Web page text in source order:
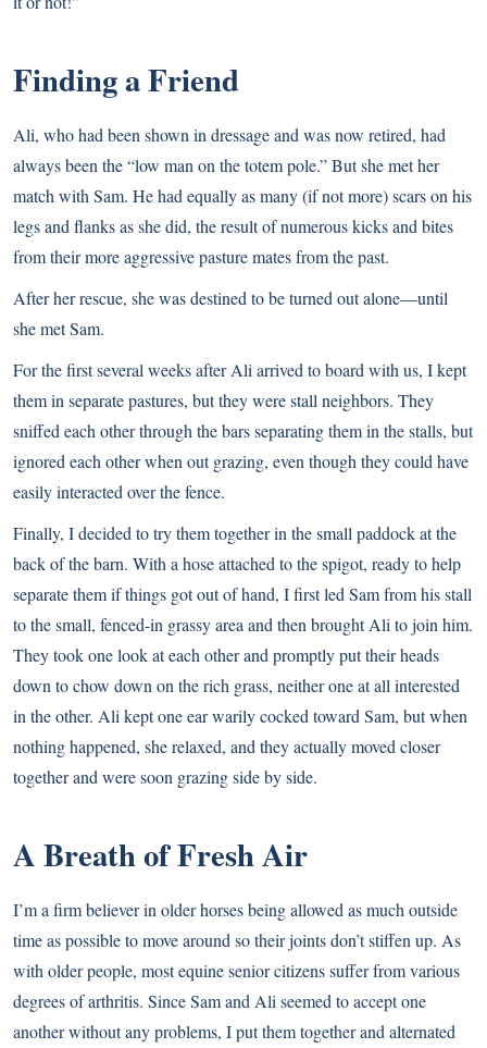
Finding a Friend
Ali, who had been shown in dressage and was now retired, had
always been the “low man on the totem pole.” But she met her
match with Sam. He had equally as many (if not more) scars on his
legs and flanks as she did, the result of numerous kicks and bites
from their more aggressive pasture mates from the past.
After her rescue, she was destined to be turned out alone—until
she met Sam.
For the first several weeks after Ali arrived to board with us, I kept
them in separate pastures, but they were stall neighbors. They
sniffed each other through the bars separating them in the stalls, but
ignored each other when out grazing, even though they could have
easily interacted over the fence.
Finally, I decided to try them together in the small paddock at the
back of the barn. With a hose attached to the spigot, ready to help
separate them if things got out of hand, I first led Sam from his stall
to the small, fenced-in grassy area and then brought Ali to join him.
They took one look at each other and promptly put their heads
down to chow down on the rich grass, neither one at all interested
in the other. Ali kept one ear warily cocked toward Sam, but when
nothing happened, she relaxed, and they actually moved closer
together and were soon grazing side by side.
A Breath of Fresh Air
I’m a firm believer in older horses being allowed as much outside
time as possible to move around so their joints don’t stiffen up. As
with older people, most equine senior citizens suffer from various
degrees of arthritis. Since Sam and Ali seemed to accept one
another without any problems, I put them together and alternated